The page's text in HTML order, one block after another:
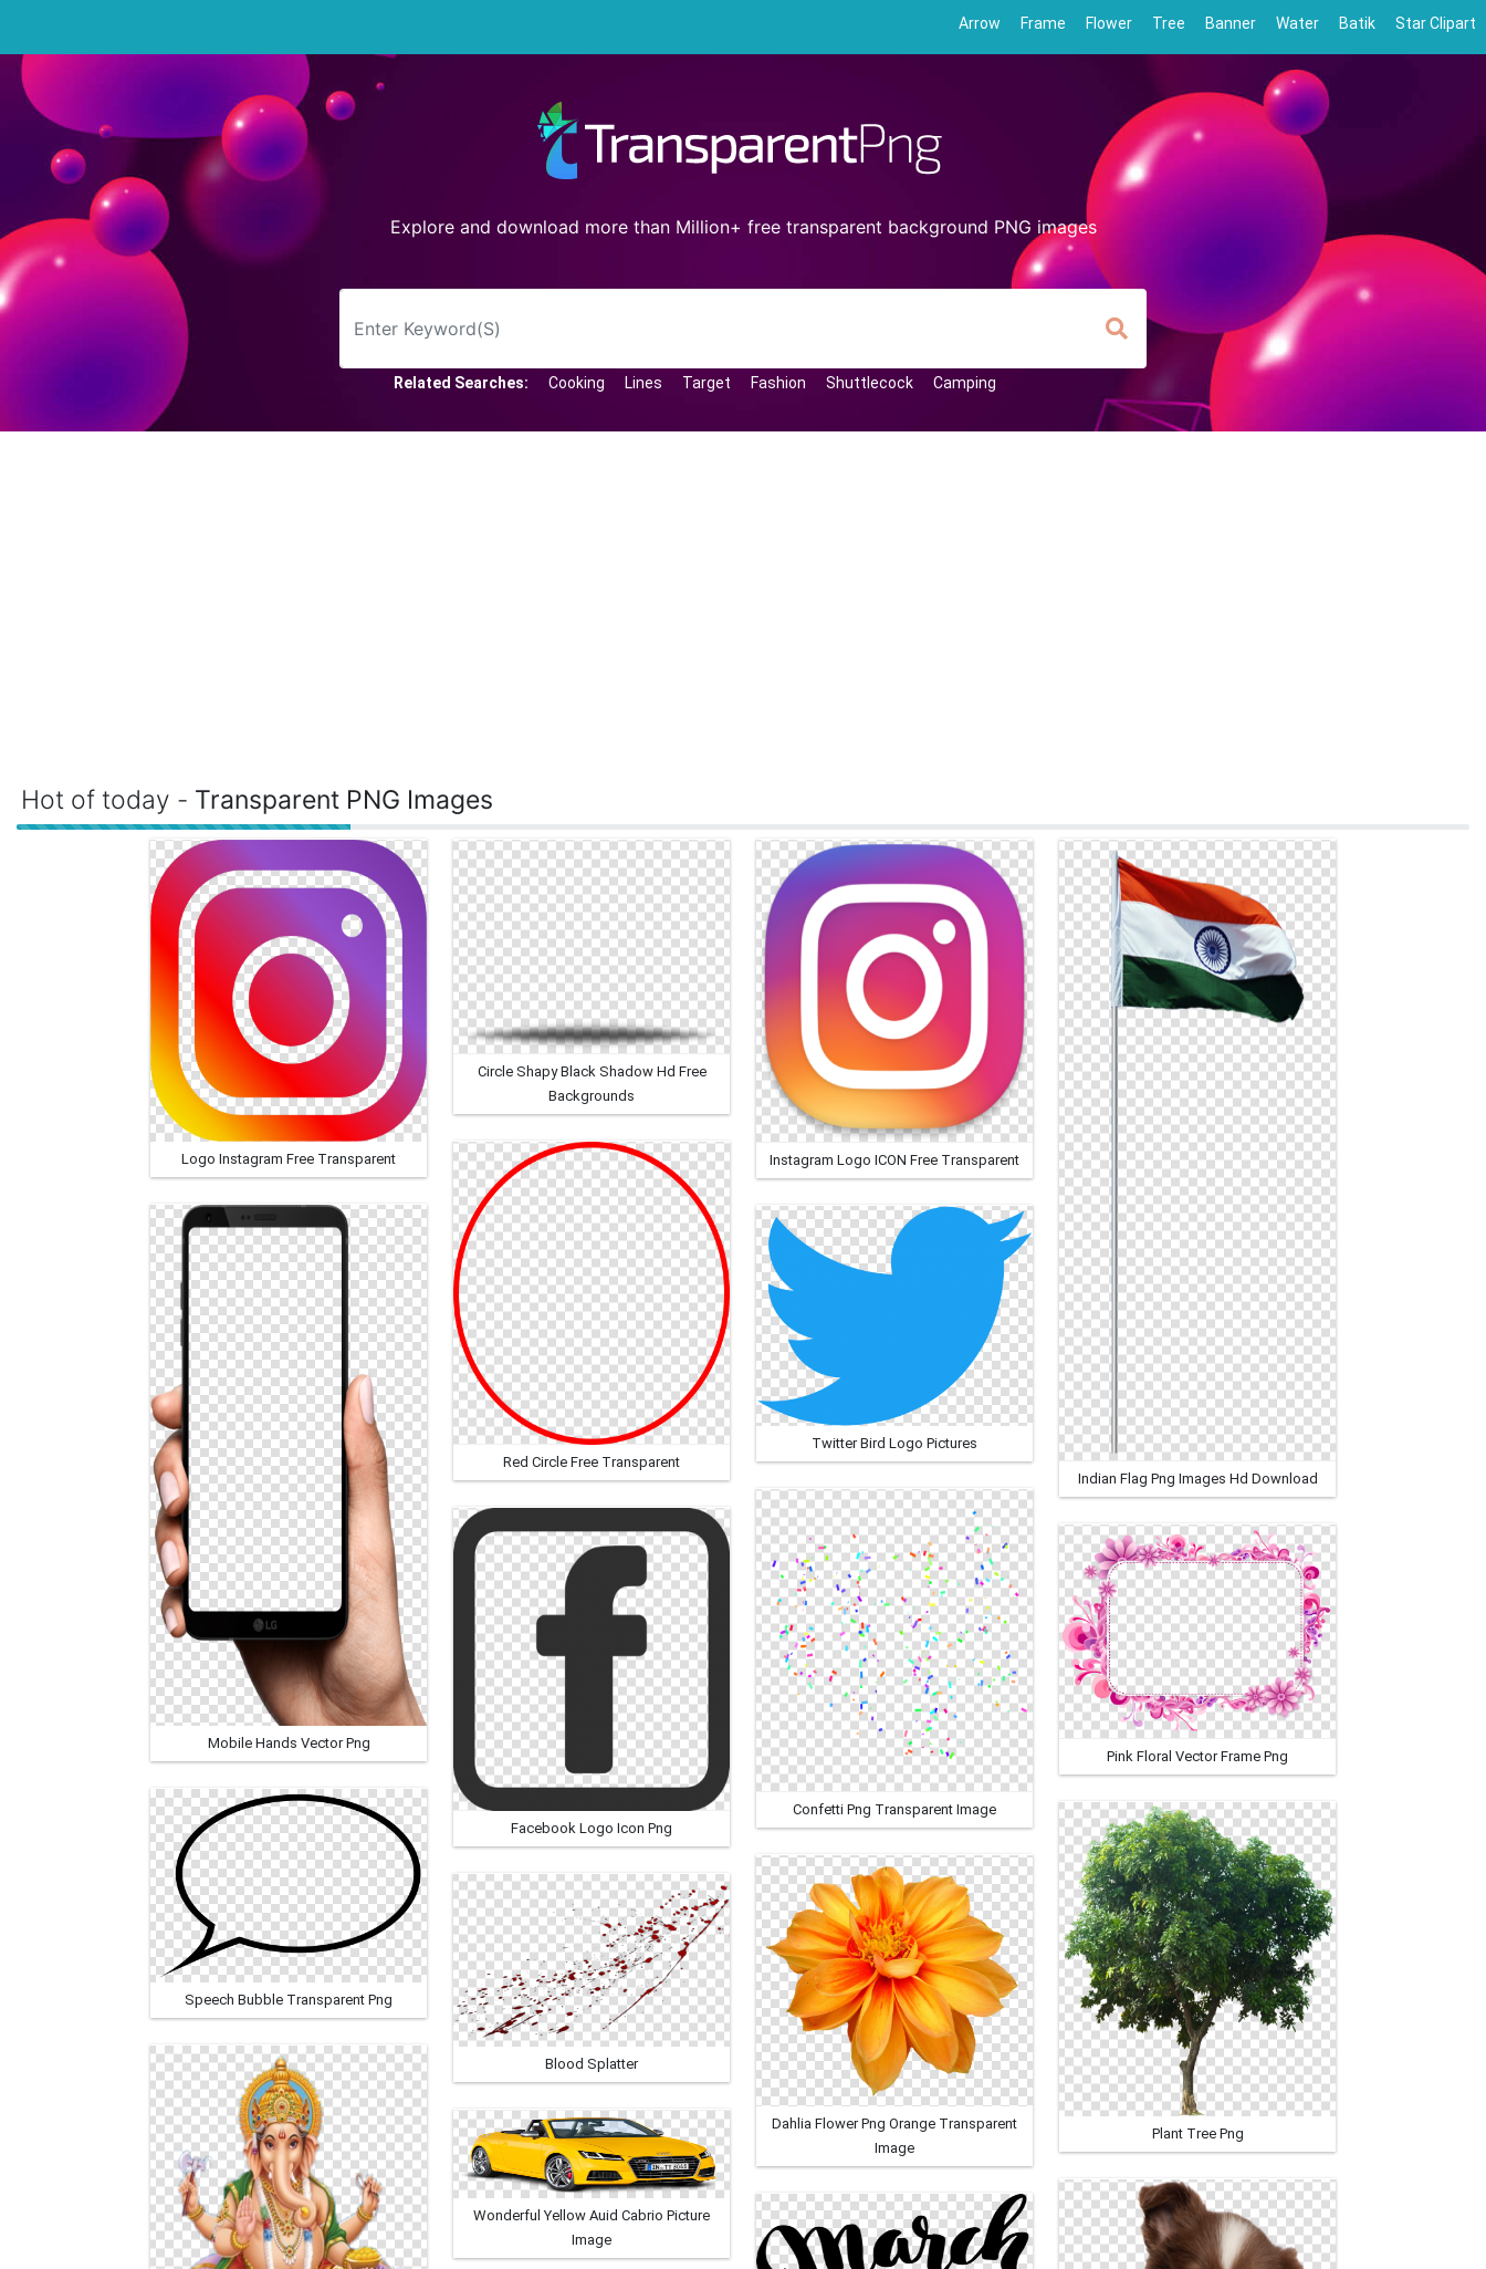
Arrow Frame Flower Tree Banner Water Batik Star Clipart
Explore and download more than Million+ free transparent background PNG images
Related Searches: Cooking Lines Target Fashion Shuttlecock Camping
Frame
Flower
Tree
Banner
Water
Hot of today - Transparent PNG Images
Logo Instagram Free Transparent
Circle Shapy Black Shadow Hd Free
Backgrounds
Instagram Logo ICON Free Transparent
Indian Flag Png Images Hd Download
Red Circle Free Transparent
Mobile Hands Vector Png
Twitter Bird Logo Pictures
Confetti Png Transparent Image
Facebook Logo Icon Png
Pink Floral Vector Frame Png
Speech Bubble Transparent Png
Plant Tree Png
Dahlia Flower Png Orange Transparent
Image
Blood Splatter
Wonderful Yellow Auid Cabrio Picture
Image